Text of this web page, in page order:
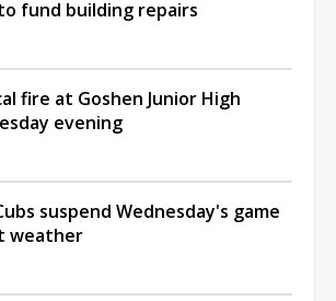
fund building repairs
fire at Goshen Junior High
evening
suspend Wednesday's game
weather